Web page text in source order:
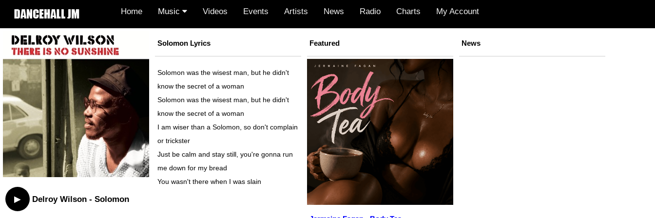
Home Music Videos Events Artists News Radio Charts My Account
▶ Delroy Wilson - Solomon
Solomon Lyrics
Solomon was the wisest man, but he didn't
know the secret of a woman
Solomon was the wisest man, but he didn't
know the secret of a woman
I am wiser than a Solomon, so don't complain
or trickster
Just be calm and stay still, you're gonna run
me down for my bread
You wasn't there when I was slain
Featured News